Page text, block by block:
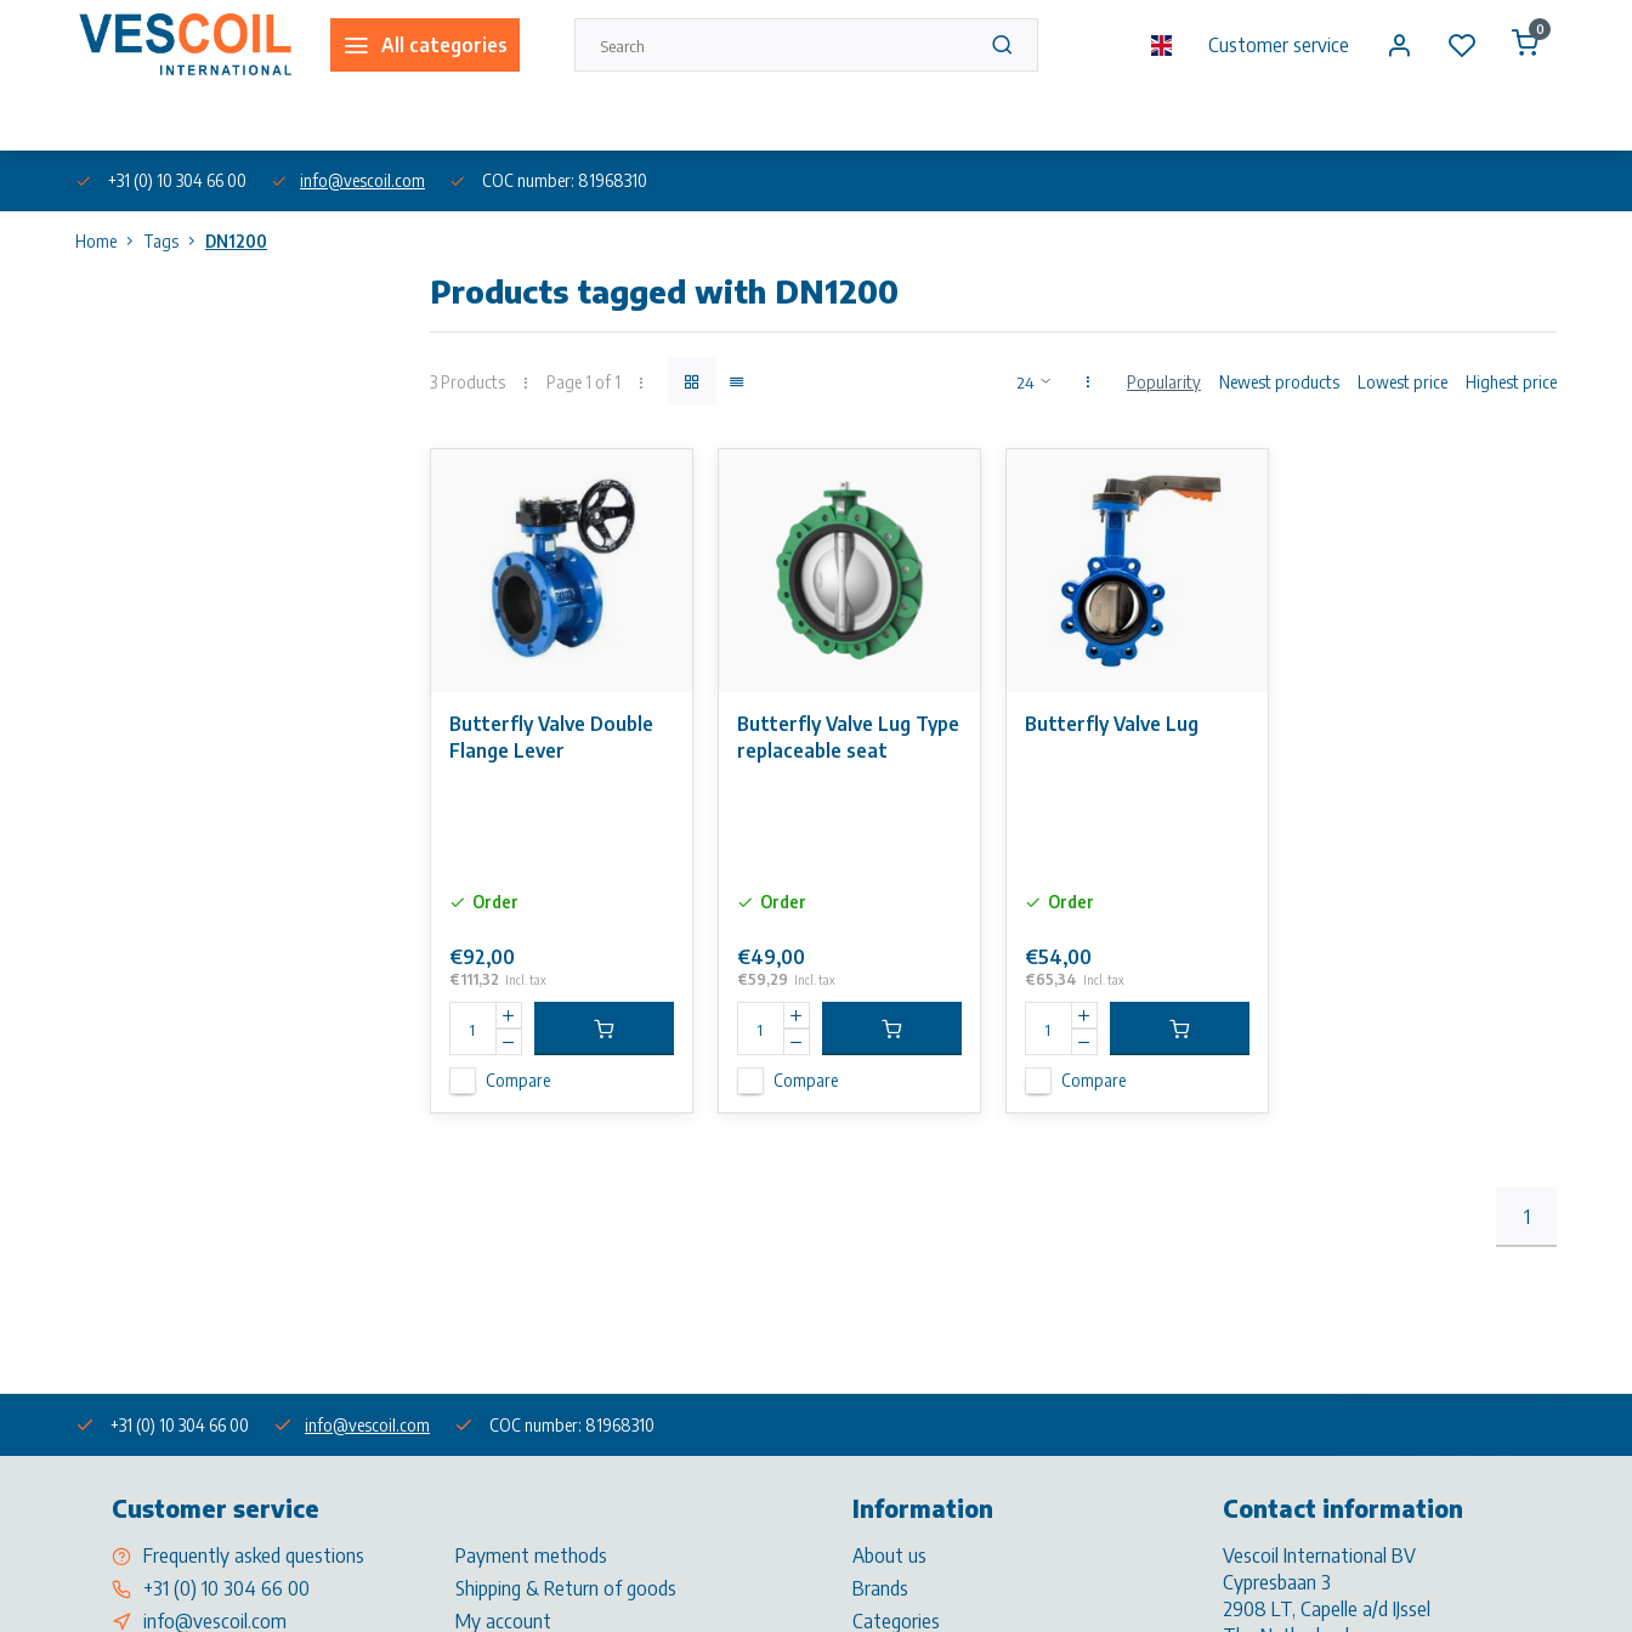
All categories Customer service
0
+31 (0) 10 304 66 00 info@vescoil.com COC number: 81968310
Home Tags DN1200
Products tagged with DN1200
3 Products Page 1 of 1 Popularity Newest products Lowest price Highest price
Butterfly Valve Double
Flange Lever
Order
€92,00
€111,32 Incl. tax
Compare
Butterfly Valve Lug Type
replaceable seat
Order
€49,00
€59,29 Incl. tax
Compare
Butterfly Valve Lug
Order
€54,00
€65,34 Incl. tax
Compare
1
+31 (0) 10 304 66 00 info@vescoil.com COC number: 81968310
Customer service
Frequently asked questions
+31 (0) 10 304 66 00
info@vescoil.com
Payment methods
Shipping & Return of goods
My account
Information
About us
Brands
Categories
Contact information
Vescoil International BV
Cypresbaan 3
2908 LT, Capelle a/d IJssel